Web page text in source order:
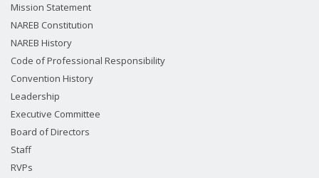
Mission Statement
NAREB Constitution
NAREB History
Code of Professional Responsibility
Convention History
Leadership
Executive Committee
Board of Directors
Staff
RVPs